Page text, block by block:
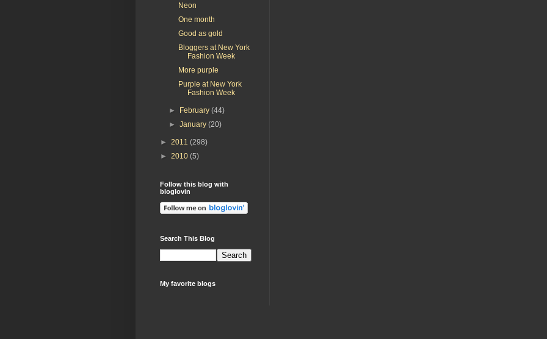
Neon
One month
Good as gold
Bloggers at New York
Fashion Week
More purple
Purple at New York
Fashion Week
► February(44)
►January(20)
► 2011 (298)
► 2010 (5)
Follow this blog with
bloglovin
Search This Blog
My favorite blogs